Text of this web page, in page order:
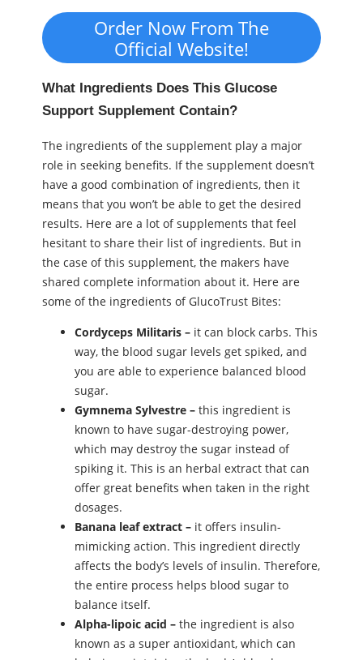
Order Now From The
Official Website!
What Ingredients Does This Glucose
Support Supplement Contain?
The ingredients of the supplement play a major
role in seeking benefits. If the supplement doesn’t
have a good combination of ingredients, then it
means that you won’t be able to get the desired
results. Here are a lot of supplements that feel
hesitant to share their list of ingredients. But in
the case of this supplement, the makers have
shared complete information about it. Here are
some of the ingredients of GlucoTrust Bites:
Cordyceps Militaris – it can block carbs. This
way, the blood sugar levels get spiked, and
you are able to experience balanced blood
sugar.
Gymnema Sylvestre – this ingredient is
known to have sugar-destroying power,
which may destroy the sugar instead of
spiking it. This is an herbal extract that can
offer great benefits when taken in the right
dosages.
Banana leaf extract – it offers insulin-
mimicking action. This ingredient directly
affects the body’s levels of insulin. Therefore,
the entire process helps blood sugar to
balance itself.
Alpha-lipoic acid – the ingredient is also
known as a super antioxidant, which can